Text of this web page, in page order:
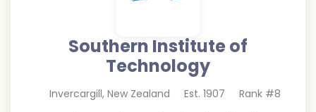
Southern Institute of
Technology
Invercargill, New Zealand Est. 1907 Rank #8